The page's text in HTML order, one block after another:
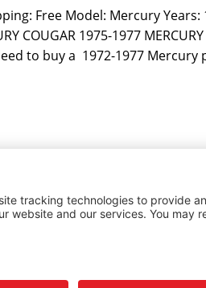
Free Model: Mercury
COUGAR 1975-1977
Need to buy a 1972-1977